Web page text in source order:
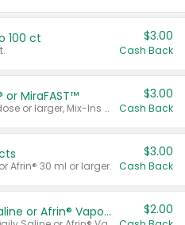
100 ct $3.00
Cash Back
or MiraFAST™
Valid on MiraLAX® 20 dose or larger, Mix-Ins 20 count, MiraFIBER® Gummies 72 ct, or MiraFAST™ 30 ct or larger.
$3.00
Cash Back
Afrin® 30 ml or larger.
$3.00
Cash Back
Afrin® 15 ml, Daily Saline or Afrin® Vapor Burst™ Inhaler Sticks $2.00